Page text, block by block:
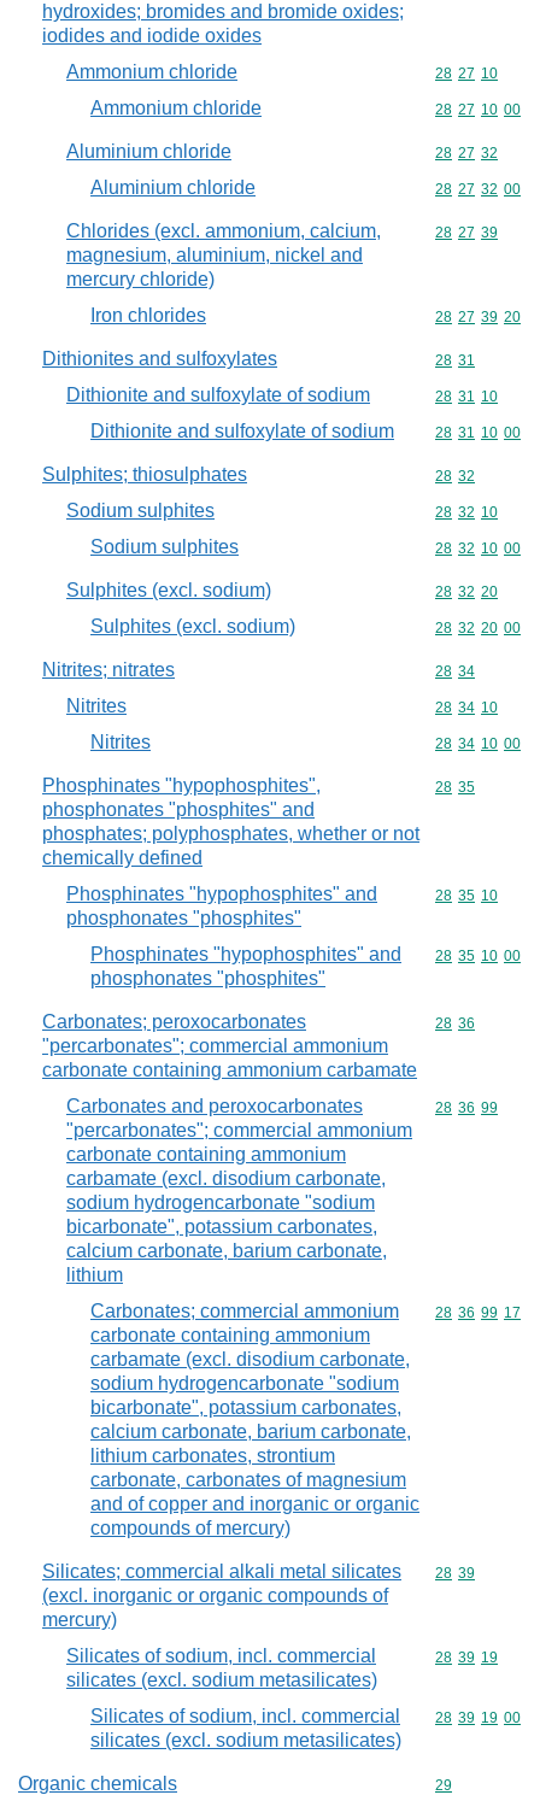
hydroxides; bromides and bromide oxides;
iodides and iodide oxides
Ammonium chloride Commodity
28 27 10
Ammonium chloride Commodity
28 27 10 00
Aluminium chloride Commodity
28 27 32
Aluminium chloride Commodity
28 27 32 00
Chlorides (excl. ammonium, calcium,
magnesium, aluminium, nickel and
mercury chloride)
Commodity
28 27 39
Iron chlorides Commodity
28 27 39 20
Dithionites and sulfoxylates Commodity
28 31
Dithionite and sulfoxylate of sodium Commodity
28 31 10
Dithionite and sulfoxylate of sodium Commodity
28 31 10 00
Sulphites; thiosulphates Commodity
28 32
Sodium sulphites Commodity
28 32 10
Sodium sulphites Commodity
28 32 10 00
Sulphites (excl. sodium) Commodity
28 32 20
Sulphites (excl. sodium) Commodity
28 32 20 00
Nitrites; nitrates Commodity
28 34
Nitrites Commodity
28 34 10
Nitrites Commodity
28 34 10 00
Phosphinates "hypophosphites",
phosphonates "phosphites" and
phosphates; polyphosphates, whether or not
chemically defined
Commodity
28 35
Phosphinates "hypophosphites" and
phosphonates "phosphites"
Commodity
28 35 10
Phosphinates "hypophosphites" and
phosphonates "phosphites"
Commodity
28 35 10 00
Carbonates; peroxocarbonates
"percarbonates"; commercial ammonium
carbonate containing ammonium carbamate
Commodity
28 36
Carbonates and peroxocarbonates
"percarbonates"; commercial ammonium
carbonate containing ammonium
carbamate (excl. disodium carbonate,
sodium hydrogencarbonate "sodium
bicarbonate", potassium carbonates,
calcium carbonate, barium carbonate,
lithium
Commodity
28 36 99
Carbonates; commercial ammonium
carbonate containing ammonium
carbamate (excl. disodium carbonate,
sodium hydrogencarbonate "sodium
bicarbonate", potassium carbonates,
calcium carbonate, barium carbonate,
lithium carbonates, strontium
carbonate, carbonates of magnesium
and of copper and inorganic or organic
compounds of mercury)
Commodity
28 36 99 17
Silicates; commercial alkali metal silicates
(excl. inorganic or organic compounds of
mercury)
Commodity
28 39
Silicates of sodium, incl. commercial
silicates (excl. sodium metasilicates)
Commodity
28 39 19
Silicates of sodium, incl. commercial
silicates (excl. sodium metasilicates)
Commodity
28 39 19 00
Organic chemicals Commodity
29